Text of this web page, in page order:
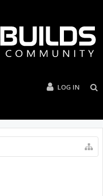
LOG IN